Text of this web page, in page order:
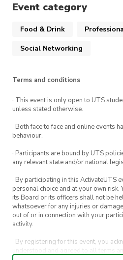
Event category
Food & Drink
Social Networking
Terms and conditions
· This event is only open to UTS
unless stated otherwise.
· Both face to face and online events
behaviour.
· Participants are bound by UTS
any relevant state and/or national
· By participating in this ActivateUTS
personal choice and at your own risk.
its Board or its officers shall not be
whatsoever for any injuries or
out of or in connection with your
activity.
· By registering for this event, you
understood and agreed to all terms